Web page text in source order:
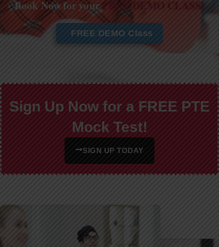
Book Now for yourFREE DEMO CLASS!
FREE DEMO Class
Sign Up Now for a FREE PTE
Mock Test!
SIGN UP TODAY